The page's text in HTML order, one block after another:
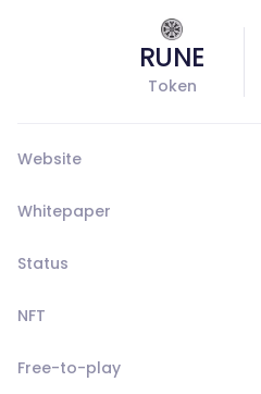
RUNE
Token
Website
Whitepaper
Status
NFT
Free-to-play